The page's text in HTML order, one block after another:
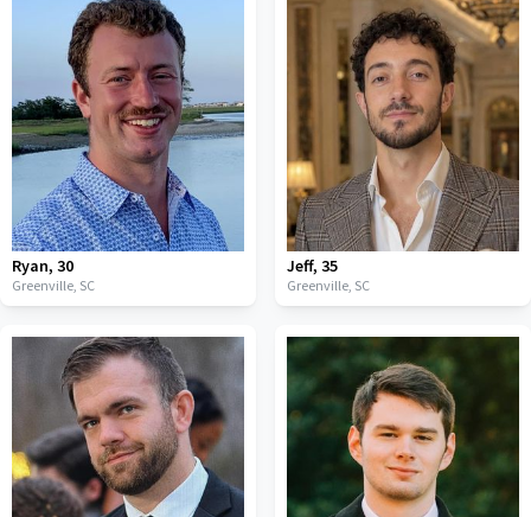
Ryan, 30
Greenville, SC
Jeff, 35
Greenville, SC